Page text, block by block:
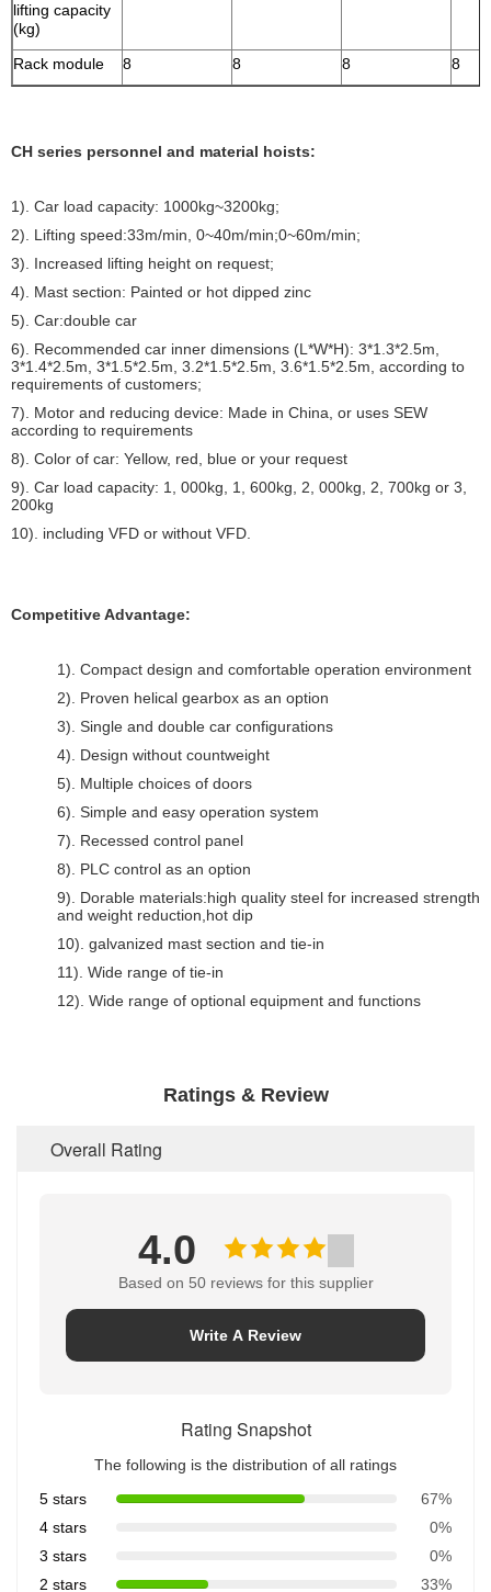
lifting capacity
(kg)
Rack module
8 8 8 8
CH series personnel and material hoists:
1). Car load capacity: 1000kg~3200kg;
2). Lifting speed:33m/min, 0~40m/min;0~60m/min;
3). Increased lifting height on request;
4). Mast section: Painted or hot dipped zinc
5). Car:double car
6). Recommended car inner dimensions (L*W*H): 3*1.3*2.5m,
3*1.4*2.5m, 3*1.5*2.5m, 3.2*1.5*2.5m, 3.6*1.5*2.5m, according to
requirements of customers;
7). Motor and reducing device: Made in China, or uses SEW
according to requirements
8). Color of car: Yellow, red, blue or your request
9). Car load capacity: 1, 000kg, 1, 600kg, 2, 000kg, 2, 700kg or 3,
200kg
10). including VFD or without VFD.
Competitive Advantage:
1). Compact design and comfortable operation environment
2). Proven helical gearbox as an option
3). Single and double car configurations
4). Design without countweight
5). Multiple choices of doors
6). Simple and easy operation system
7). Recessed control panel
8). PLC control as an option
9). Dorable materials:high quality steel for increased strength
and weight reduction,hot dip
10). galvanized mast section and tie-in
11). Wide range of tie-in
12). Wide range of optional equipment and functions
Ratings & Review
Overall Rating
4.0
Based on 50 reviews for this supplier
Write A Review
Rating Snapshot
The following is the distribution of all ratings
5 stars
67%
4 stars
0%
3 stars
0%
2 stars
33%